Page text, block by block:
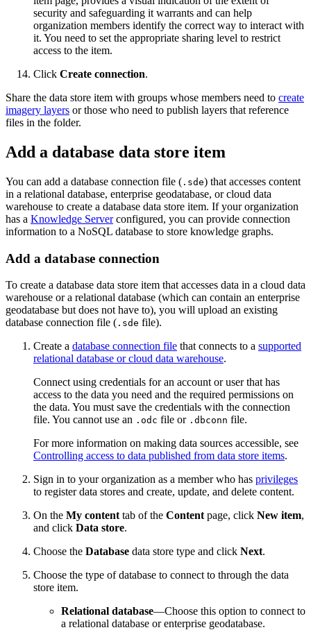
security and safeguarding it warrants and can help
organization members identify the correct way to interact with
it. You need to set the appropriate sharing level to restrict
access to the item.
Click Create connection.
Share the data store item with groups whose members need to create
imagery layers or those who need to publish layers that reference
files in the folder.
Add a database data store item
You can add a database connection file ( .sde) that accesses content
in a relational database, enterprise geodatabase, or cloud data
warehouse to create a database data store item. If your organization
has a Knowledge Serverconfigured, you can provide connection
information to a NoSQL database to store knowledge graphs.
Add a database connection
To create a database data store item that accesses data in a cloud data
warehouse or a relational database (which can contain an enterprise
geodatabase but does not have to), you will upload an existing
database connection file ( .sde file).
Create a database connection file that connects to a supported
relational database or cloud data warehouse.
Connect using credentials for an account or user that has
access to the data you need and the required permissions on
the data. You must save the credentials with the connection
file. You cannot use an .odc file or .dbconn file.
For more information on making data sources accessible, see
Controlling access to data published from data store items.
Sign in to your organization as a member who has privileges
to register data stores and create, update, and delete content.
On the My content tab of the Content page, click New item,
and click Data store.
Choose the Database data store type and click Next.
Choose the type of database to connect to through the data
store item.
Relational database—Choose this option to connect to
a relational database or enterprise geodatabase.